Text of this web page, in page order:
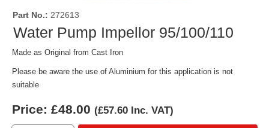
Part No. 272613
Water Pump Impellor 95/100/110
Made as Original from Cast Iron
Please be aware the use of Aluminium for this application is not
suitable
Price: £48.00 (£57.60 Inc. VAT)